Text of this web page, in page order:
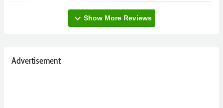
expand_more Show More Reviews
Advertisement